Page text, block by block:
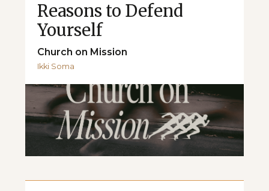
Reasons to Defend
Yourself
Church on Mission
Ikki Soma